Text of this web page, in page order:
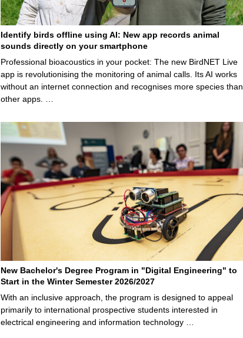
Identify birds offline using AI: New app records animal
sounds directly on your smartphone
Professional bioacoustics in your pocket: The new BirdNET Live
app is revolutionising the monitoring of animal calls. Its AI works
without an internet connection and recognises more species than
other apps. …
New Bachelor's Degree Program in "Digital Engineering" to
Start in the Winter Semester 2026/2027
With an inclusive approach, the program is designed to appeal
primarily to international prospective students interested in
electrical engineering and information technology …